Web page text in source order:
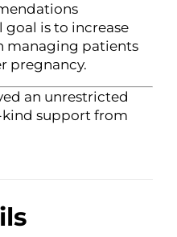
goal is to increase
managing patients
pregnancy.
an unrestricted
support from